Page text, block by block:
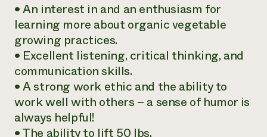
• An interest in and an enthusiasm for
learning more about organic vegetable
growing practices.
• Excellent listening, critical thinking, and
communication skills.
• A strong work ethic and the ability to
work well with others – a sense of humor is
always helpful!
• The ability to lift 50 lbs.